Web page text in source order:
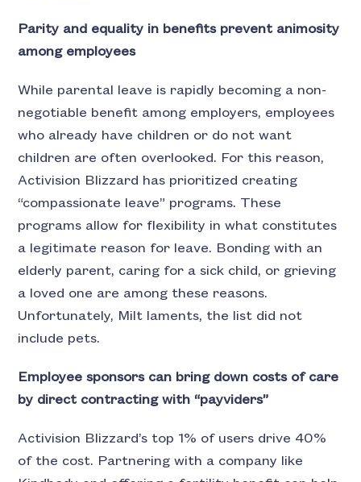
Parity and equality in benefits prevent animosity
among employees
While parental leave is rapidly becoming a non-
negotiable benefit among employers, employees
who already have children or do not want
children are often overlooked. For this reason,
Activision Blizzard has prioritized creating
“compassionate leave” programs. These
programs allow for flexibility in what constitutes
a legitimate reason for leave. Bonding with an
elderly parent, caring for a sick child, or grieving
a loved one are among these reasons.
Unfortunately, Milt laments, the list did not
include pets.
Employee sponsors can bring down costs of care
by direct contracting with “payviders”
Activision Blizzard’s top 1% of users drive 40%
of the cost. Partnering with a company like